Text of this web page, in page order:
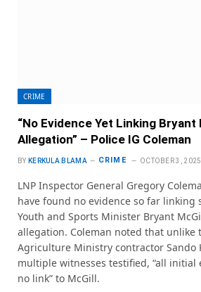
CRIME
“No Evidence Yet Linking Bryant
Allegation” – Police IG Coleman
BY KERKULA BLAMA CRIME OCTOBER 3, 2025
LNP Inspector General Gregory
have found no evidence so far linking
Youth and Sports Minister Bryant
allegation. Coleman noted that unlike
Agriculture Ministry contractor Sando
multiple witnesses testified, “all initial
no link” to McGill.